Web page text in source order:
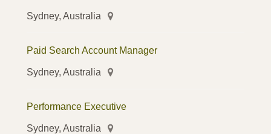
Sydney, Australia
Paid Search Account Manager
Sydney, Australia
Performance Executive
Sydney, Australia